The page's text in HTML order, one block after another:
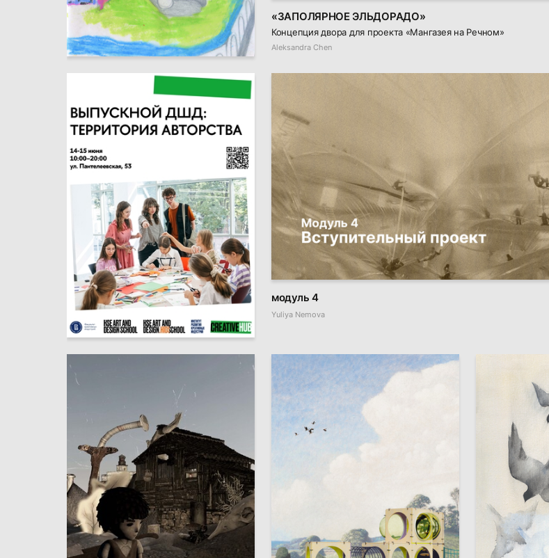
Varvara Paramonova 9
«ЗАПОЛЯРНОЕ ЭЛЬДОРАДО»
Концепция двора для проекта «Мангазея на Речном»
Aleksandra Chen
Multiple Authors 6
модуль 4
Yuliya Nemova